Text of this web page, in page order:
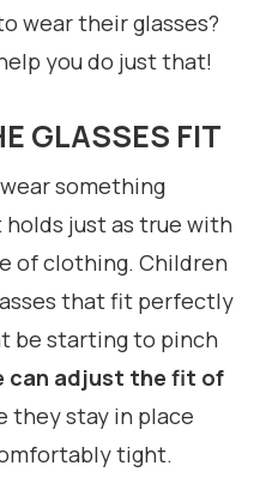
wear their glasses?
you do just that!
GLASSES FIT
something
just as true with
of clothing. Children
that fit perfectly
be starting to pinch
can adjust the fit of
they stay in place
tight.